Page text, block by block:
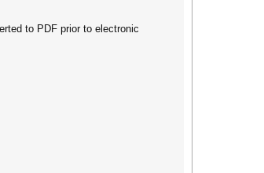
to PDF prior to electronic